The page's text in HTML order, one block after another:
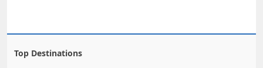
Top Destinations